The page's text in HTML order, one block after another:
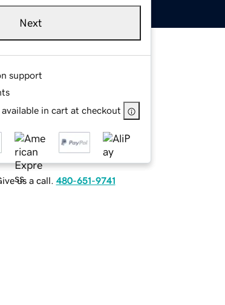
Next
support
in cart at checkout
us a call. 480-651-9741